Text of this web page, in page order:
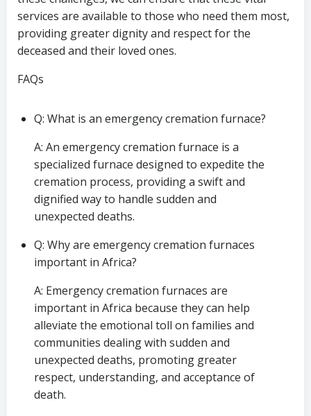
services are available to those who need them most,
providing greater dignity and respect for the
deceased and their loved ones.
FAQs
Q: What is an emergency cremation furnace?
A: An emergency cremation furnace is a
specialized furnace designed to expedite the
cremation process, providing a swift and
dignified way to handle sudden and
unexpected deaths.
Q: Why are emergency cremation furnaces
important in Africa?
A: Emergency cremation furnaces are
important in Africa because they can help
alleviate the emotional toll on families and
communities dealing with sudden and
unexpected deaths, promoting greater
respect, understanding, and acceptance of
death.